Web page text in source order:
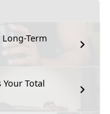
Term
Total